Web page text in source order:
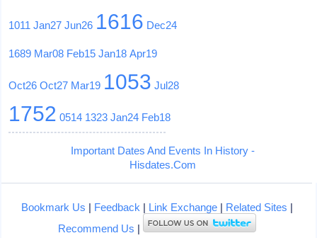
1011 Jan27 Jun26 1616 Dec24
1689 Mar08 Feb15 Jan18 Apr19
Oct26 Oct27 Mar19 1053 Jul28
1752 0514 1323 Jan24 Feb18
Important Dates And Events In History -
Hisdates.Com
Bookmark Us | Feedback | Link Exchange| Related Sites |
Recommend Us |